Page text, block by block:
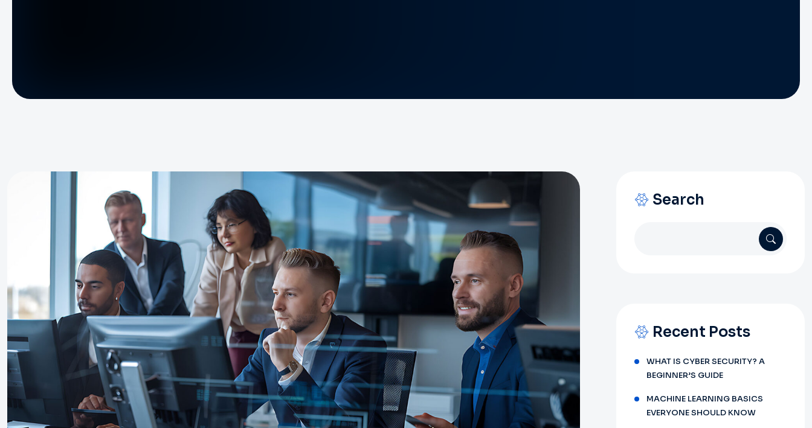
Search
Recent Posts
WHAT IS CYBER SECURITY? A
BEGINNER’S GUIDE
MACHINE LEARNING BASICS
EVERYONE SHOULD KNOW